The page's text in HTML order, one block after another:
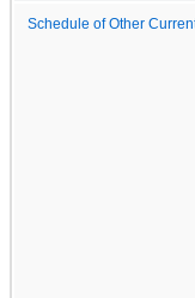
Schedule of Other